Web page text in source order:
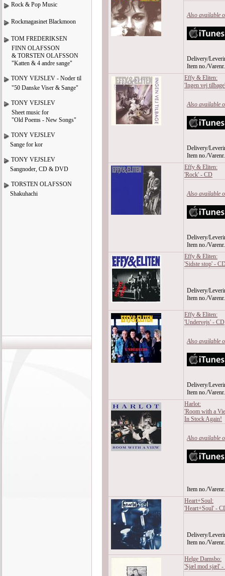
Rock & Pop Music
Rockmagasinet Blackmoon
TOM FREDERIKSEN
FINN OLAFSSON
& TORSTEN OLAFSSON
"Katten & 4 andre sange"
TONY VEJSLEV - Noder til
"50 Danske Viser & Sange"
TONY VEJSLEV
Sheet music for
"Old Poems - New Songs"
TONY VEJSLEV
Sange for kor
TONY VEJSLEV
Sangnoder, CD & DVD
TORSTEN OLAFSSON
Shakuhachi
Also available
Delivery/
Item no./
Effy & Eliten:
'Ingen vej
Also available
Delivery/
Item no./
Effy & Eliten:
'Rock' - CD
Also available
Delivery/
Item no./
Effy & Eliten:
'Sidste stop' -
Delivery/
Item no./
Effy & Eliten:
'Undervejs' - CD
Also available
Delivery/
Item no./
Harlot:
'Room with a
In Stock Again!
Also available
Item no./
Heart+Soul:
'Heart+Soul' -
Delivery/
Item no./
Helge Damsbo:
'Sjæl mod sjæl' -